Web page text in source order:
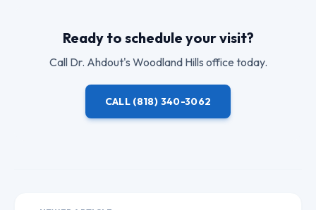
Ready to schedule your visit?
Call Dr. Ahdout's Woodland Hills office today.
CALL (818) 340-3062